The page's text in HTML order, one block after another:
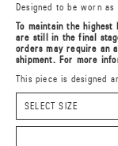
Designed to be worn
To maintain the
are still in the final
orders may require an
shipment. For more
This piece is designed